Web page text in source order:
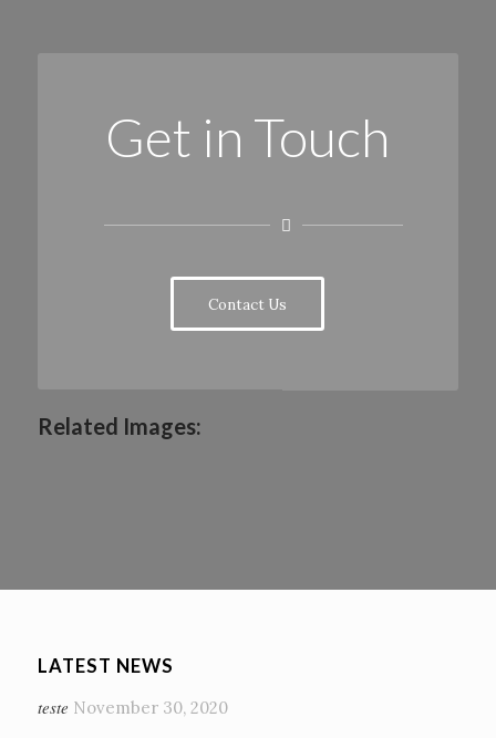
Get in Touch
Contact Us
Related Images:
LATEST NEWS
teste November 30, 2020